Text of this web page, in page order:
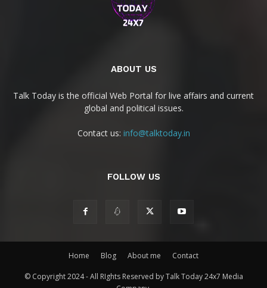
ABOUT US
Talk Today is the official Web Portal for live affairs and current
global and political issues.
Contact us: info@talktoday.in
FOLLOW US
Home Blog About me Contact
© Copyright 2024 - All RIghts Reserved by Talk Today 24x7 Media